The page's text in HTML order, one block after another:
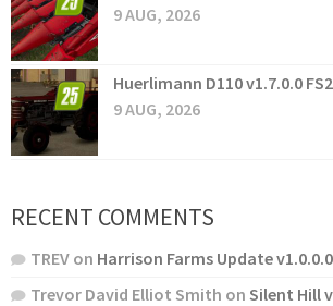
9 AUG, 2026
Huerlimann D110 v1.7.0.0
9 AUG, 2026
RECENT COMMENTS
TREV on Harrison Farms Update v1.0.0.0
Trevor David Elliot Smith on Silent Hill